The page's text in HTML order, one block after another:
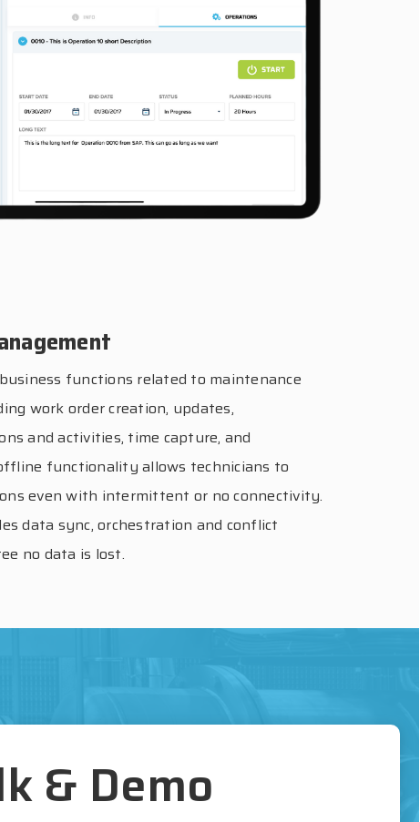
functions related to maintenance
work order creation, updates,
and activities, time capture, and
functionality allows technicians to
even with intermittent or no connectivity.
data sync, orchestration and conflict
no data is lost.
& Demo